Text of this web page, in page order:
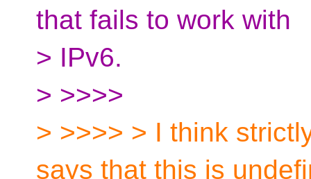
that fails to work with
> IPv6.
> >>>>
> >>>> > I think
says that this is